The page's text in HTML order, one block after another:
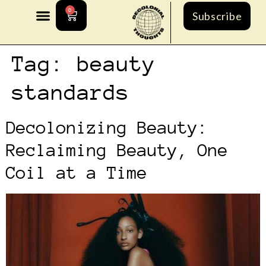
0 Subscribe
Tag: beauty
standards
Decolonizing Beauty:
Reclaiming Beauty, One
Coil at a Time